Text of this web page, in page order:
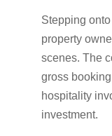
Stepping
property
scenes. The
gross
hospitality
investment.